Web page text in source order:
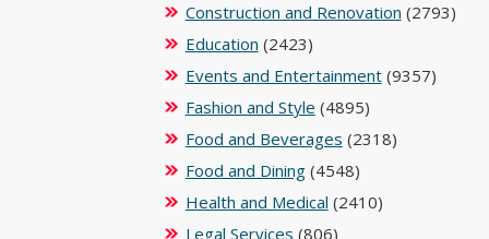
Construction and Renovation (2793)
Education (2423)
Events and Entertainment(9357)
Fashion and Style (4895)
Food and Beverages (2318)
Food and Dining(4548)
Health and Medical (2410)
Legal Services (806)